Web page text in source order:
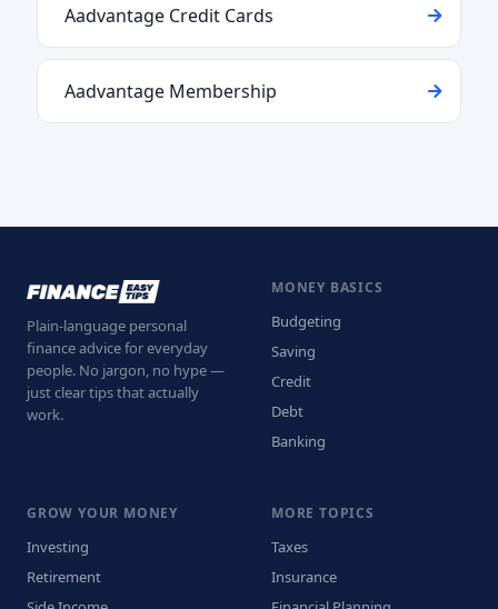
Aadvantage Credit Cards
Aadvantage Membership
Plain-language personal
finance advice for everyday
people. No jargon, no hype —
just clear tips that actually
work.
MONEY BASICS
Budgeting
Saving
Credit
Debt
Banking
GROW YOUR MONEY
Investing
Retirement
MORE TOPICS
Taxes
Insurance